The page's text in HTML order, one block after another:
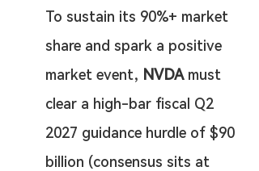
To sustain its 90%+ market
share and spark a positive
market event, NVDA must
clear a high-bar fiscal Q2
2027 guidance hurdle of $90
billion (consensus sits at